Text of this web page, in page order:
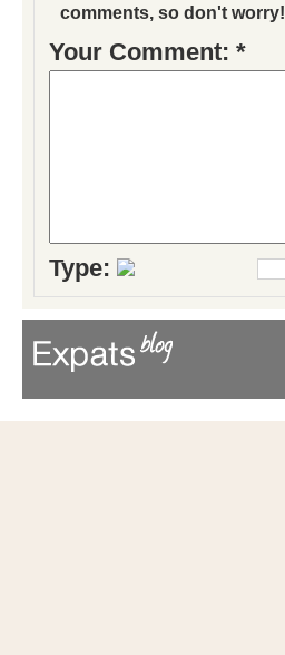
comments, so don't worry!
Your Comment: *
Type: